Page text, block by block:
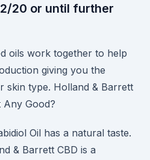
20 or until further
oils work together to help
giving you the
type. Holland & Barrett
Any Good?
Oil has a natural taste.
& Barrett CBD is a